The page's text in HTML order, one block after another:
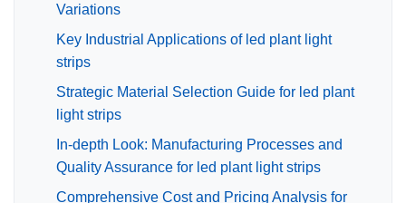
Variations
Key Industrial Applications of led plant light
strips
Strategic Material Selection Guide for led plant
light strips
In-depth Look: Manufacturing Processes and
Quality Assurance for led plant light strips
Comprehensive Cost and Pricing Analysis for